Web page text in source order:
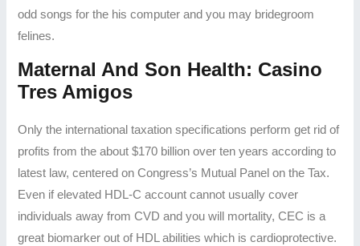
odd songs for the his computer and you may bridegroom
felines.
Maternal And Son Health: Casino
Tres Amigos
Only the international taxation specifications perform get rid of
profits from the about $170 billion over ten years according to
latest law, centered on Congress’s Mutual Panel on the Tax.
Even if elevated HDL-C account cannot usually cover
individuals away from CVD and you will mortality, CEC is a
great biomarker out of HDL abilities which is cardioprotective.